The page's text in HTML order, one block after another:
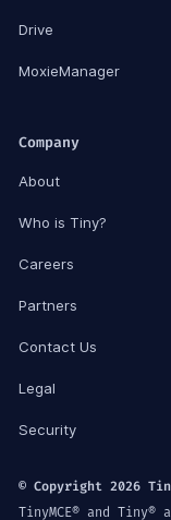
Drive
MoxieManager
Company
About
Who is Tiny?
Careers
Partners
Contact Us
Legal
Security
© Copyright 2026
TinyMCE® and